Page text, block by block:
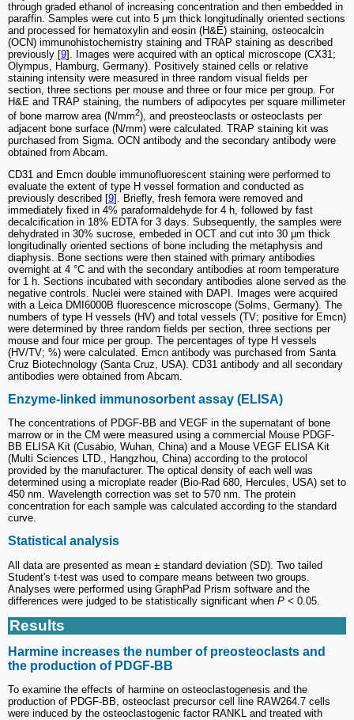
through graded ethanol of increasing concentration and then embedded in
paraffin. Samples were cut into 5 μm thick longitudinally oriented sections
and processed for hematoxylin and eosin (H&E) staining, osteocalcin
(OCN) immunohistochemistry staining and TRAP staining as described
previously [9]. Images were acquired with an optical microscope (CX31;
Olympus, Hamburg, Germany). Positively stained cells or relative
staining intensity were measured in three random visual fields per
section, three sections per mouse and three or four mice per group. For
H&E and TRAP staining, the numbers of adipocytes per square millimeter
of bone marrow area (N/mm2), and preosteoclasts or osteoclasts per
adjacent bone surface (N/mm) were calculated. TRAP staining kit was
purchased from Sigma. OCN antibody and the secondary antibody were
obtained from Abcam.
CD31 and Emcn double immunofluorescent staining were performed to
evaluate the extent of type H vessel formation and conducted as
previously described [9]. Briefly, fresh femora were removed and
immediately fixed in 4% paraformaldehyde for 4 h, followed by fast
decalcification in 18% EDTA for 3 days. Subsequently, the samples were
dehydrated in 30% sucrose, embeded in OCT and cut into 30 μm thick
longitudinally oriented sections of bone including the metaphysis and
diaphysis. Bone sections were then stained with primary antibodies
overnight at 4 °C and with the secondary antibodies at room temperature
for 1 h. Sections incubated with secondary antibodies alone served as the
negative controls. Nuclei were stained with DAPI. Images were acquired
with a Leica DMI6000B fluorescence microscope (Solms, Germany). The
numbers of type H vessels (HV) and total vessels (TV; positive for Emcn)
were determined by three random fields per section, three sections per
mouse and four mice per group. The percentages of type H vessels
(HV/TV; %) were calculated. Emcn antibody was purchased from Santa
Cruz Biotechnology (Santa Cruz, USA). CD31 antibody and all secondary
antibodies were obtained from Abcam.
Enzyme-linked immunosorbent assay (ELISA)
The concentrations of PDGF-BB and VEGF in the supernatant of bone
marrow or in the CM were measured using a commercial Mouse PDGF-
BB ELISA Kit (Cusabio, Wuhan, China) and a Mouse VEGF ELISA Kit
(Multi Sciences LTD., Hangzhou, China) according to the protocol
provided by the manufacturer. The optical density of each well was
determined using a microplate reader (Bio-Rad 680, Hercules, USA) set to
450 nm. Wavelength correction was set to 570 nm. The protein
concentration for each sample was calculated according to the standard
curve.
Statistical analysis
All data are presented as mean ± standard deviation (SD). Two tailed
Student's t-test was used to compare means between two groups.
Analyses were performed using GraphPad Prism software and the
differences were judged to be statistically significant when P < 0.05.
Results
Harmine increases the number of preosteoclasts and
the production of PDGF-BB
To examine the effects of harmine on osteoclastogenesis and the
production of PDGF-BB, osteoclast precursor cell line RAW264.7 cells
were induced by the osteoclastogenic factor RANKL and treated with